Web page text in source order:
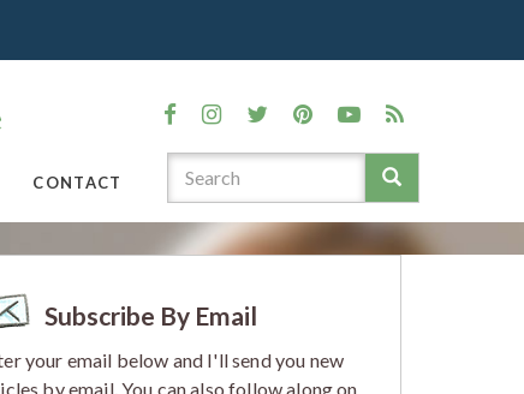
CONTACT
Subscribe By Email
your email below and I'll send you new
by email. You can also follow along on